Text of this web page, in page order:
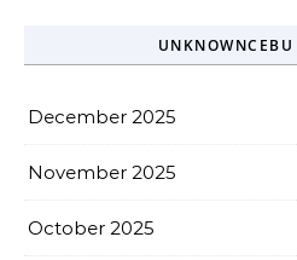
UNKNOWNCEBU
December 2025
November 2025
October 2025